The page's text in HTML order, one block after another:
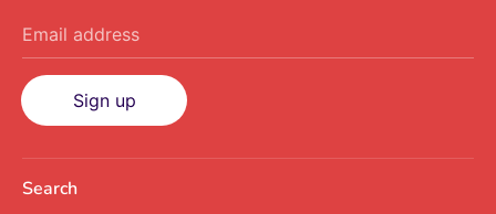
Email address
Sign up
Search